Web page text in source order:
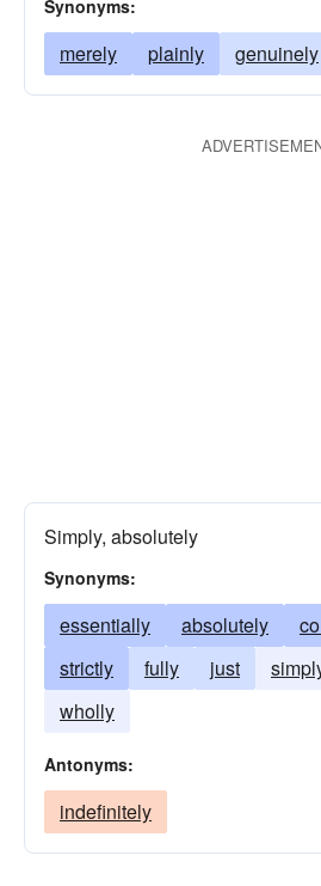
Synonyms:
merely plainly genuinely
Simply, absolutely
Synonyms:
essentially absolutely
strictly
fully just
wholly
Antonyms:
indefinitely